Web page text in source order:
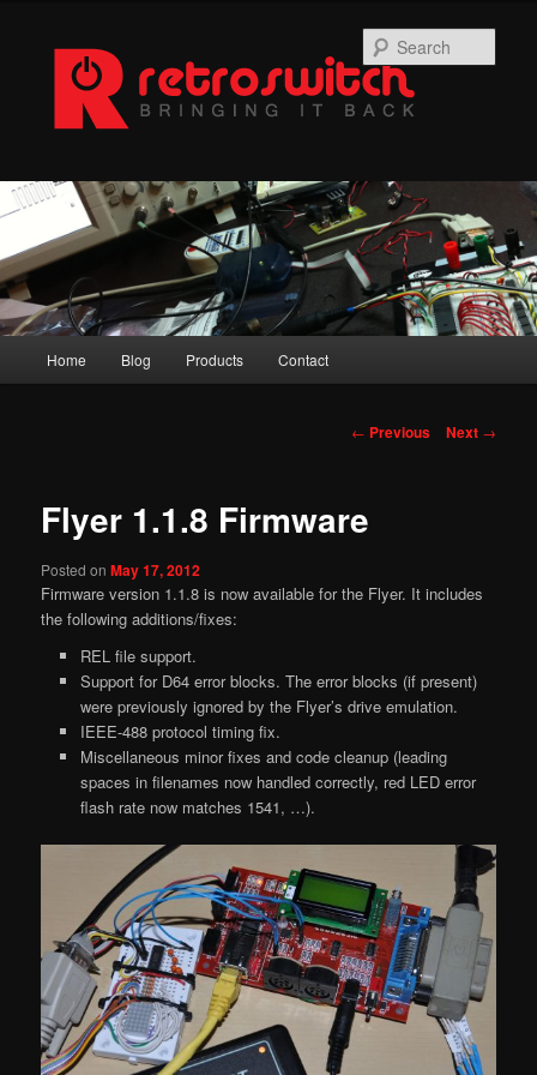
Home Blog Products Contact
Post
← Previous Next →
Flyer 1.1.8 Firmware
Posted onMay 17, 2012
Firmware version 1.1.8 is now available for the Flyer. It includes
the following additions/fixes:
REL file support.
Support for D64 error blocks. The error blocks (if present)
were previously ignored by the Flyer’s drive emulation.
IEEE-488 protocol timing fix.
Miscellaneous minor fixes and code cleanup (leading
spaces in filenames now handled correctly, red LED error
flash rate now matches 1541, …).